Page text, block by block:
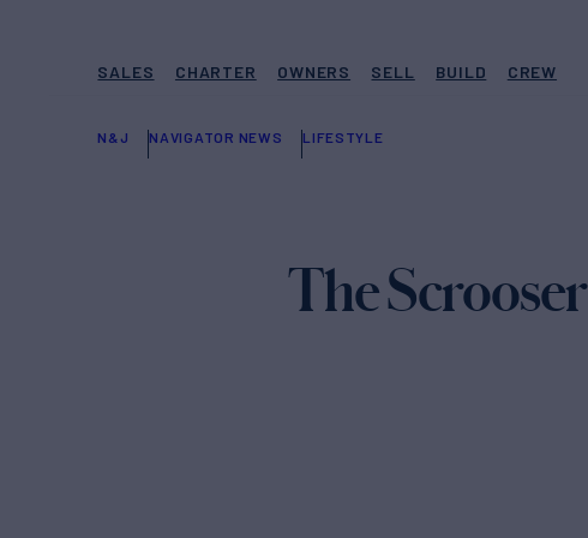
SALES CHARTER OWNERS SELL BUILD CREW
N&J NAVIGATOR NEWS LIFESTYLE
The Scrooser